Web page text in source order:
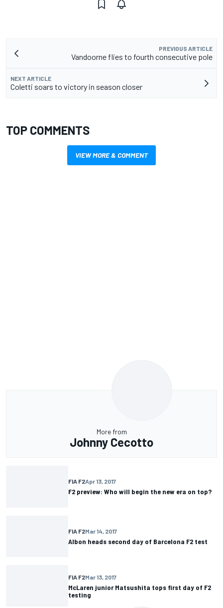
PREVIOUS ARTICLE
Vandoorne flies to fourth consecutive pole
NEXT ARTICLE
Coletti soars to victory in season closer
TOP COMMENTS
VIEW MORE & COMMENT
More from
Johnny Cecotto
FIA F2Apr 13, 2017
F2 preview: Who will begin the new era on top?
FIA F2Mar 14, 2017
Albon heads second day of Barcelona F2 test
FIA F2Mar 13, 2017
McLaren junior Matsushita tops first day of F2
testing